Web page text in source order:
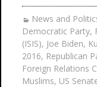
News and
Democratic Party,
(ISIS), Joe Biden,
2016, Republican
Foreign Relations
Muslims, US